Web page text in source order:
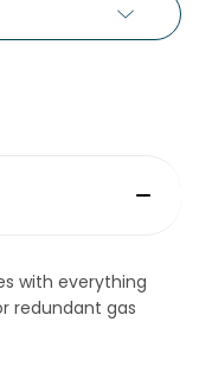
with everything
redundant gas